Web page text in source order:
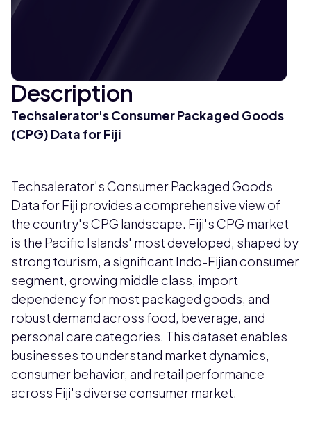
Description
Techsalerator's Consumer Packaged Goods
(CPG) Data for Fiji
Techsalerator's Consumer Packaged Goods
Data for Fiji provides a comprehensive view of
the country's CPG landscape. Fiji's CPG market
is the Pacific Islands' most developed, shaped by
strong tourism, a significant Indo-Fijian consumer
segment, growing middle class, import
dependency for most packaged goods, and
robust demand across food, beverage, and
personal care categories. This dataset enables
businesses to understand market dynamics,
consumer behavior, and retail performance
across Fiji's diverse consumer market.